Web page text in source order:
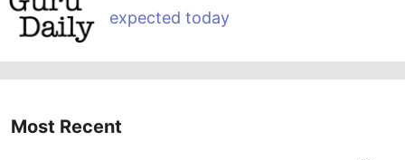
expected today
Most Recent